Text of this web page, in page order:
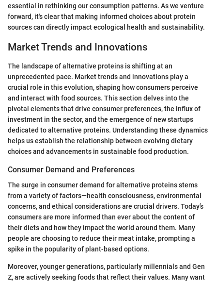
essential in rethinking our consumption patterns. As we venture
forward, it's clear that making informed choices about protein
sources can directly impact ecological health and sustainability.
Market Trends and Innovations
The landscape of alternative proteins is shifting at an
unprecedented pace. Market trends and innovations play a
crucial role in this evolution, shaping how consumers perceive
and interact with food sources. This section delves into the
pivotal elements that drive consumer preferences, the influx of
investment in the sector, and the emergence of new startups
dedicated to alternative proteins. Understanding these dynamics
helps us establish the relationship between evolving dietary
choices and advancements in sustainable food production.
Consumer Demand and Preferences
The surge in consumer demand for alternative proteins stems
from a variety of factors—health consciousness, environmental
concerns, and ethical considerations are crucial drivers. Today’s
consumers are more informed than ever about the content of
their diets and how they impact the world around them. Many
people are choosing to reduce their meat intake, prompting a
spike in the popularity of plant-based options.
Moreover, younger generations, particularly millennials and Gen
Z, are actively seeking foods that reflect their values. Many want